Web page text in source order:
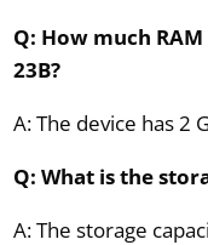
Q: How much
23B?
A: The device has 2
Q: What is the
A: The storage